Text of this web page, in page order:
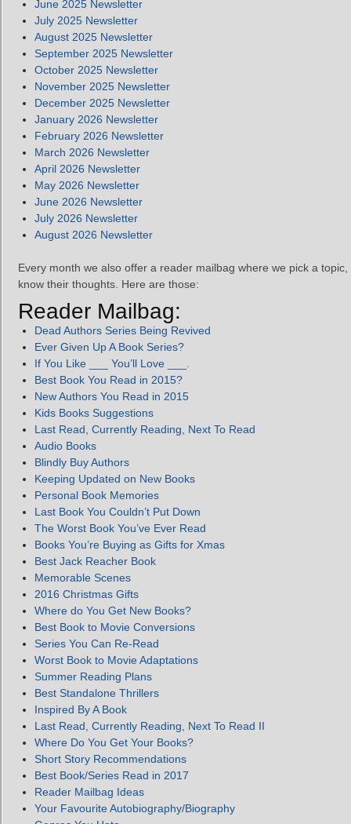
June 2025 Newsletter
July 2025 Newsletter
August 2025 Newsletter
September 2025 Newsletter
October 2025 Newsletter
November 2025 Newsletter
December 2025 Newsletter
January 2026 Newsletter
February 2026 Newsletter
March 2026 Newsletter
April 2026 Newsletter
May 2026 Newsletter
June 2026 Newsletter
July 2026 Newsletter
August 2026 Newsletter
Every month we also offer a reader mailbag where we pick a
know their thoughts. Here are those:
Reader Mailbag:
Dead Authors Series Being Revived
Ever Given Up A Book Series?
If You Like ___ You’ll Love ___.
Best Book You Read in 2015?
New Authors You Read in 2015
Kids Books Suggestions
Last Read, Currently Reading, Next To Read
Audio Books
Blindly Buy Authors
Keeping Updated on New Books
Personal Book Memories
Last Book You Couldn’t Put Down
The Worst Book You’ve Ever Read
Books You’re Buying as Gifts for Xmas
Best Jack Reacher Book
Memorable Scenes
2016 Christmas Gifts
Where do You Get New Books?
Best Book to Movie Conversions
Series You Can Re-Read
Worst Book to Movie Adaptations
Summer Reading Plans
Best Standalone Thrillers
Inspired By A Book
Last Read, Currently Reading, Next To Read II
Where Do You Get Your Books?
Short Story Recommendations
Best Book/Series Read in 2017
Reader Mailbag Ideas
Your Favourite Autobiography/Biography